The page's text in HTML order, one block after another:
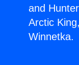
and
Arctic
Winnetka.